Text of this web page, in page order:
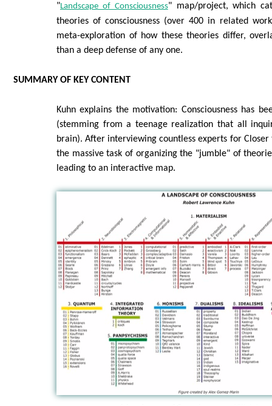
"Landscape of Consciousness" map/project, which
theories of consciousness (over 400 in related
meta-exploration of how these theories differ,
than a deep defense of any one.
SUMMARY OF KEY CONTENT
Kuhn explains the motivation: Consciousness has
(stemming from a teenage realization that all
brain). After interviewing countless experts for Closer
the massive task of organizing the "jumble" of
leading to an interactive map.